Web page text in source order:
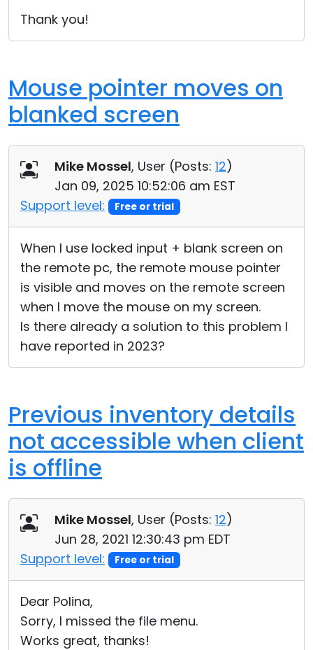
Thank you!
Mouse pointer moves on
blanked screen
Mike Mossel, User (Posts: 12)
Jan 09, 2025 10:52:06 am EST
Support level:
Free or trial
When I use locked input + blank screen on
the remote pc, the remote mouse pointer
is visible and moves on the remote screen
when I move the mouse on my screen.
Is there already a solution to this problem I
have reported in 2023?
Previous inventory details
not accessible when client
is offline
Mike Mossel, User (Posts: 12)
Jun 28, 2021 12:30:43 pm EDT
Support level:
Free or trial
Dear Polina,
Sorry, I missed the file menu.
Works great, thanks!
Cloud & On-Premise